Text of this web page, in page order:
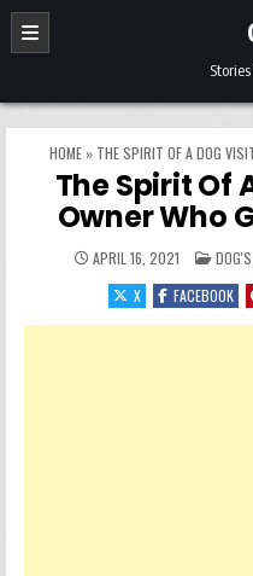
Skip to content
HOME » THE SPIRIT OF A DOG
The Spirit Of
Owner Who
APRIL 16, 2021
X
FACEBOOK